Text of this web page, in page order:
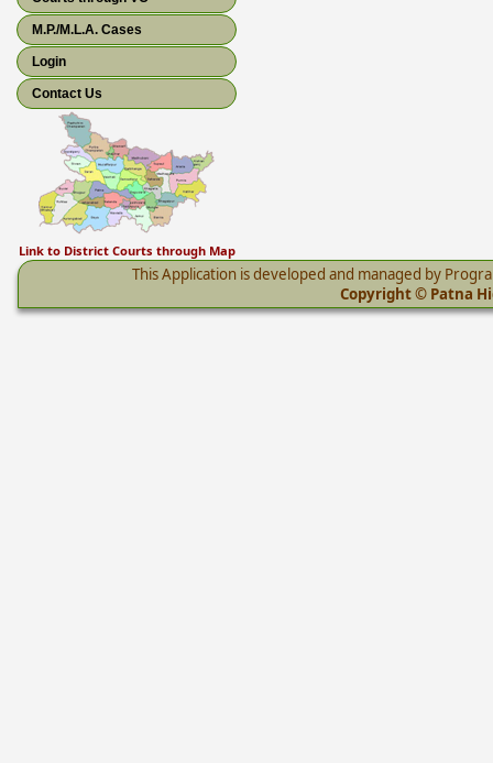
M.P./M.L.A. Cases
Login
Contact Us
Link to District Courts through Map
This Application is developed and managed by
Copyright © Patna